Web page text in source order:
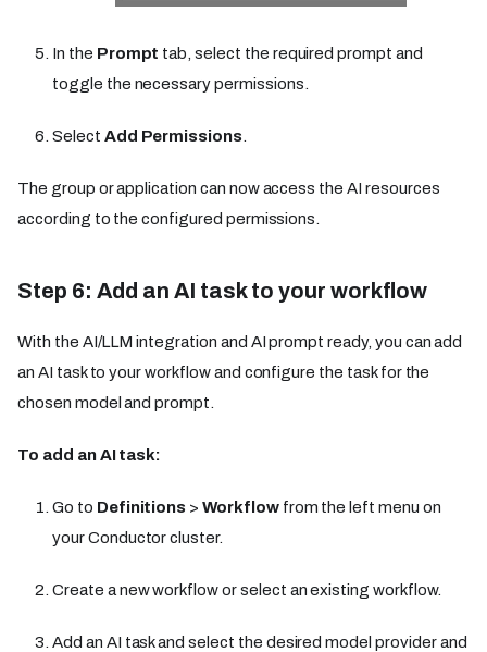
In the Prompt tab, select the required prompt and
toggle the necessary permissions.
Select Add Permissions
The group or application can now access the AI resources
according to the configured permissions.
Step 6: Add an AI task to your workflow
With the AI/LLM integration and AI prompt ready, you can add
an AI task to your workflow and configure the task for the
chosen model and prompt.
To add an AI task:
Go to Definitions >Workflowfrom the left menu on
your Conductor cluster.
Create a new workflow or select an existing workflow.
Add an AI task and select the desired model provider and